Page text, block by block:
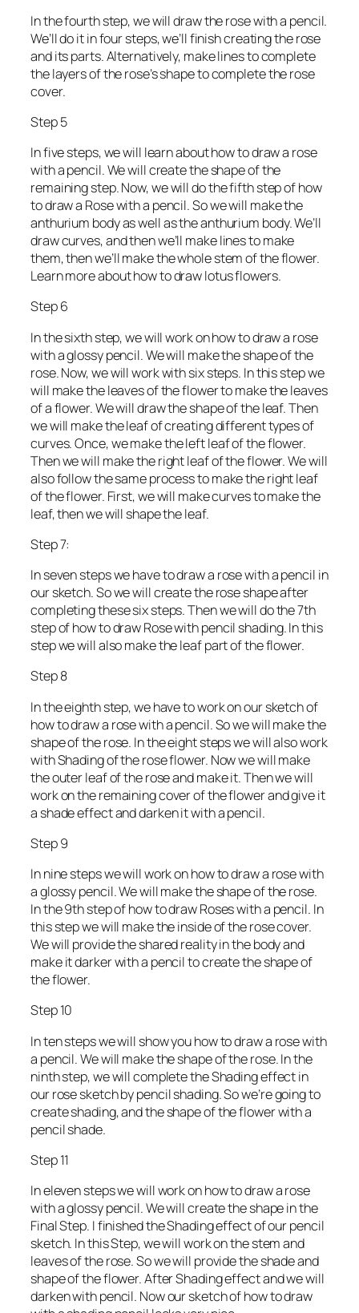
In the fourth step, we will draw the rose with a pencil.
We’ll do it in four steps, we’ll finish creating the rose
and its parts. Alternatively, make lines to complete
the layers of the rose’s shape to complete the rose
cover.
Step 5
In five steps, we will learn about how to draw a rose
with a pencil. We will create the shape of the
remaining step. Now, we will do the fifth step of how
to draw a Rose with a pencil. So we will make the
anthurium body as well as the anthurium body. We’ll
draw curves, and then we’ll make lines to make
them, then we’ll make the whole stem of the flower.
Learn more about how to draw lotus flowers.
Step 6
In the sixth step, we will work on how to draw a rose
with a glossy pencil. We will make the shape of the
rose. Now, we will work with six steps. In this step we
will make the leaves of the flower to make the leaves
of a flower. We will draw the shape of the leaf. Then
we will make the leaf of creating different types of
curves. Once, we make the left leaf of the flower.
Then we will make the right leaf of the flower. We will
also follow the same process to make the right leaf
of the flower. First, we will make curves to make the
leaf, then we will shape the leaf.
Step 7:
In seven steps we have to draw a rose with a pencil in
our sketch. So we will create the rose shape after
completing these six steps. Then we will do the 7th
step of how to draw Rose with pencil shading. In this
step we will also make the leaf part of the flower.
Step 8
In the eighth step, we have to work on our sketch of
how to draw a rose with a pencil. So we will make the
shape of the rose. In the eight steps we will also work
with Shading of the rose flower. Now we will make
the outer leaf of the rose and make it. Then we will
work on the remaining cover of the flower and give it
a shade effect and darken it with a pencil.
Step 9
In nine steps we will work on how to draw a rose with
a glossy pencil. We will make the shape of the rose.
In the 9th step of how to draw Roses with a pencil. In
this step we will make the inside of the rose cover.
We will provide the shared reality in the body and
make it darker with a pencil to create the shape of
the flower.
Step 10
In ten steps we will show you how to draw a rose with
a pencil. We will make the shape of the rose. In the
ninth step, we will complete the Shading effect in
our rose sketch by pencil shading. So we’re going to
create shading, and the shape of the flower with a
pencil shade.
Step 11
In eleven steps we will work on how to draw a rose
with a glossy pencil. We will create the shape in the
Final Step. I finished the Shading effect of our pencil
sketch. In this Step, we will work on the stem and
leaves of the rose. So we will provide the shade and
shape of the flower. After Shading effect and we will
darken with pencil. Now our sketch of how to draw